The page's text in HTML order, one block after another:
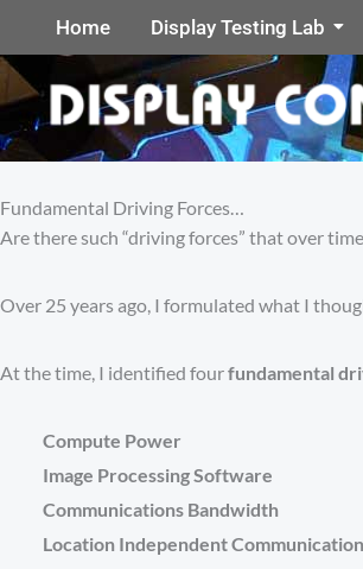
Home Display Testing Lab
Fundamental Driving Forces…
Are there such “driving forces” that over
Over 25 years ago, I formulated what I
At the time, I identified fourfundamental
Compute Power
Image Processing Software
Communications Bandwidth
Location Independent